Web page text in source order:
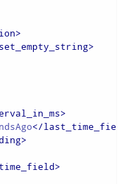
>
set_empty_string>
>
</last_time_field
>
>